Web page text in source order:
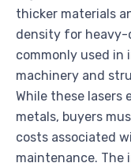
thicker materials
density for heavy-
commonly used in
machinery and
While these
metals, buyers
costs associated
maintenance. The